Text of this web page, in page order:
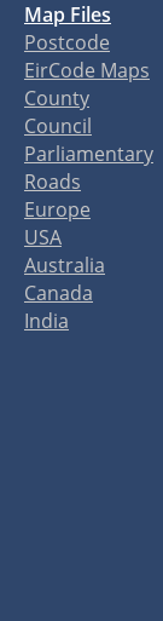
Map Files
Postcode
EirCode Maps
County
Council
Parliamentary
Roads
Europe
USA
Australia
Canada
India